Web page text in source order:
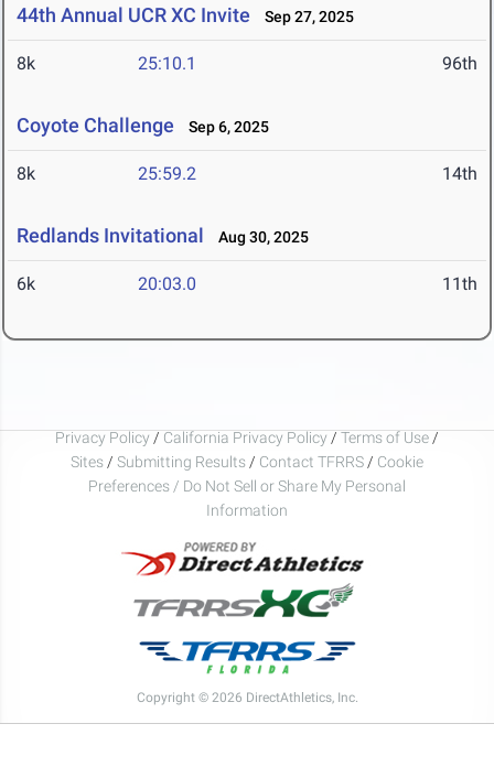
44th Annual UCR XC Invite Sep 27, 2025
8k 25:10.1 96th
Coyote Challenge Sep 6, 2025
8k 25:59.2 14th
Redlands Invitational Aug 30, 2025
6k 20:03.0 11th
Privacy Policy / California Privacy Policy / Terms of Use /
Sites / Submitting Results / Contact TFRRS / Cookie
Preferences / Do Not Sell or Share My Personal
Information
Copyright © 2026 DirectAthletics, Inc.